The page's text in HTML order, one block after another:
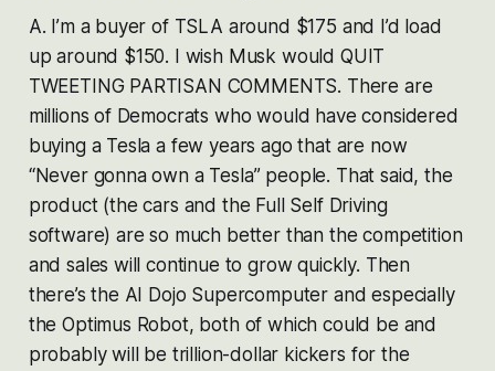
A. I’m a buyer of TSLA around $175 and I’d load
up around $150. I wish Musk would QUIT
TWEETING PARTISAN COMMENTS. There are
millions of Democrats who would have considered
buying a Tesla a few years ago that are now
“Never gonna own a Tesla” people. That said, the
product (the cars and the Full Self Driving
software) are so much better than the competition
and sales will continue to grow quickly. Then
there’s the AI Dojo Supercomputer and especially
the Optimus Robot, both of which could be and
probably will be trillion-dollar kickers for the